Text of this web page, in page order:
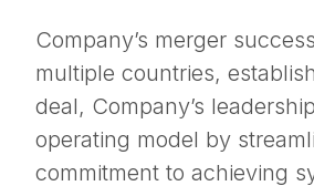
Company’s merger
multiple countries,
deal, Company’s
operating model by
commitment to achieving